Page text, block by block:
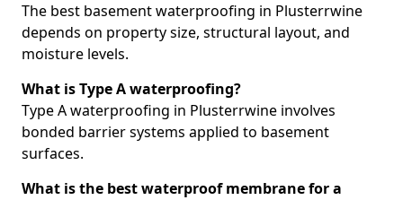
The best basement waterproofing in Plusterrwine
depends on property size, structural layout, and
moisture levels.
What is Type A waterproofing?
Type A waterproofing in Plusterrwine involves
bonded barrier systems applied to basement
surfaces.
What is the best waterproof membrane for a